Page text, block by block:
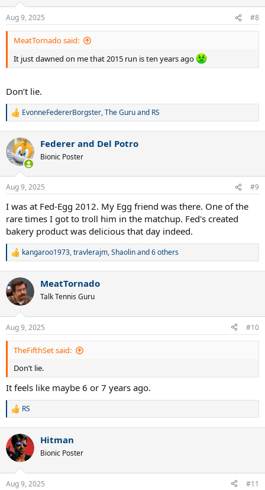
s
:
Aug 9, 2025 #8
MeatTornado said:
It just dawned on me that 2015 run is ten years ago
Don’t lie.
R
c
t
i
s
EvonneFedererBorgster,The Guruand RS
Federer and Del Potro
Bionic Poster
Aug 9, 2025 #9
I was at Fed-Egg 2012. My Egg friend was there. One of the
rare times I got to troll him in the matchup. Fed's created
bakery product was delicious that day indeed.
R
c
t
i
s
:
kangaroo1973,travlerajm,Shaolinand 6 others
MeatTornado
Talk Tennis Guru
Aug 9, 2025 #10
TheFifthSet said:
Don’t lie.
It feels like maybe 6 or 7 years ago.
R
c
t
i
RS
Hitman
Bionic Poster
Aug 9, 2025 #11